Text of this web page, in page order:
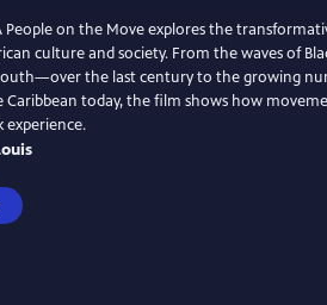
People on the Move explores the
culture and society. From the waves of
the last century to the growing
Caribbean today, the film shows how
experience.